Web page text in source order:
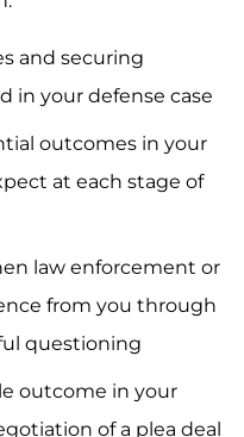
and securing
in your defense case
outcomes in your
at each stage of
law enforcement or
from you through
questioning
outcome in your
of a plea deal